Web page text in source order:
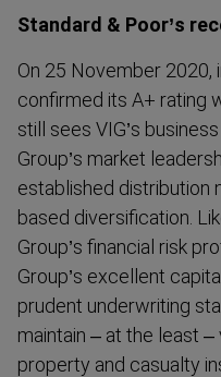
Standard & Poor’s
On 25 November 2020,
confirmed its A+ rating
still sees VIG’s
Group’s market
established distri­bution
based diversi­fication.
Group’s financial risk
Group’s excellent
prudent underwriting
maintain – at the least
property and casualty